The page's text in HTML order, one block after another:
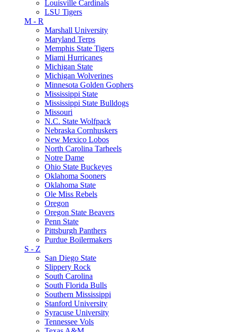
Louisville Cardinals
LSU Tigers
M - R
Marshall University
Maryland Terps
Memphis State Tigers
Miami Hurricanes
Michigan State
Michigan Wolverines
Minnesota Golden Gophers
Mississippi State
Mississippi State Bulldogs
Missouri
N.C. State Wolfpack
Nebraska Cornhuskers
New Mexico Lobos
North Carolina Tarheels
Notre Dame
Ohio State Buckeyes
Oklahoma Sooners
Oklahoma State
Ole Miss Rebels
Oregon
Oregon State Beavers
Penn State
Pittsburgh Panthers
Purdue Boilermakers
S - Z
San Diego State
Slippery Rock
South Carolina
South Florida Bulls
Southern Mississippi
Stanford University
Syracuse University
Tennessee Vols